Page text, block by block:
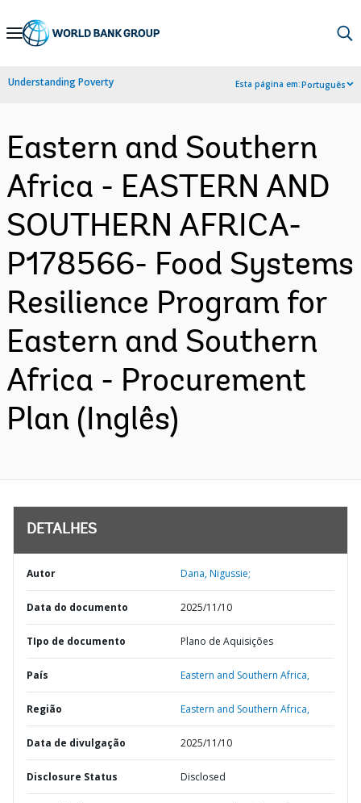
Skip
Navigation
Understanding Poverty Esta página em:Português
Eastern and Southern
Africa - EASTERN AND
SOUTHERN AFRICA-
P178566- Food Systems
Resilience Program for
Eastern and Southern
Africa - Procurement
Plan (Inglês)
DETALHES
Autor Dana, Nigussie;
Data do documento 2025/11/10
TIpo de documento Plano de Aquisições
País Eastern and Southern Africa,
Região Eastern and Southern Africa,
Data de divulgação 2025/11/10
Disclosure Status Disclosed